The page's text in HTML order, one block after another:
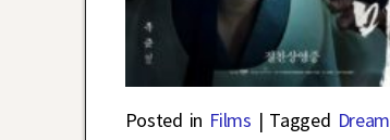
Posted in Films | Tagged Dream